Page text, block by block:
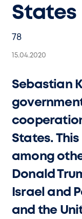
States
78
15.04.2020
Sebastian
States.
among
Donald
Israel and
and the